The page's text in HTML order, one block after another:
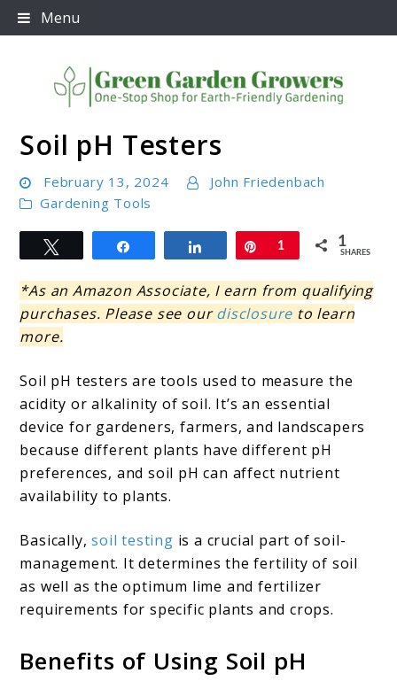
Skip
to
Menu
Green Garden Growers
Soil pH Testers
February 13, 2024
John Friedenbach
Gardening Tools
Share Pin
1 1
SHARES
*As an Amazon Associate, I earn from qualifying
purchases. Please see ourdisclosure to learn
more.
Soil pH testers are tools used to measure the
acidity or alkalinity of soil. It’s an essential
device for gardeners, farmers, and landscapers
because different plants have different pH
preferences, and soil pH can affect nutrient
availability to plants.
Basically,soil testing is a crucial part of soil-
management. It determines the fertility of soil
as well as the optimum lime and fertilizer
requirements for specific plants and crops.
Benefits of Using Soil pH